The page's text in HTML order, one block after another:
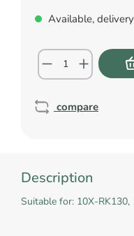
Available,
compare
Description
Suitable for: 10X-